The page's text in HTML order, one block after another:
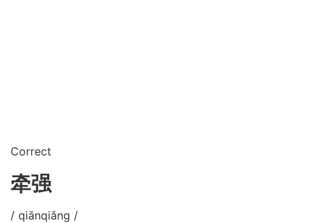
Correct
牵强
/ qiānqiǎng /